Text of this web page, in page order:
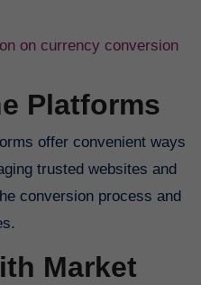
on currency conversion
Platforms
offer convenient ways
trusted websites and
conversion process and
Market